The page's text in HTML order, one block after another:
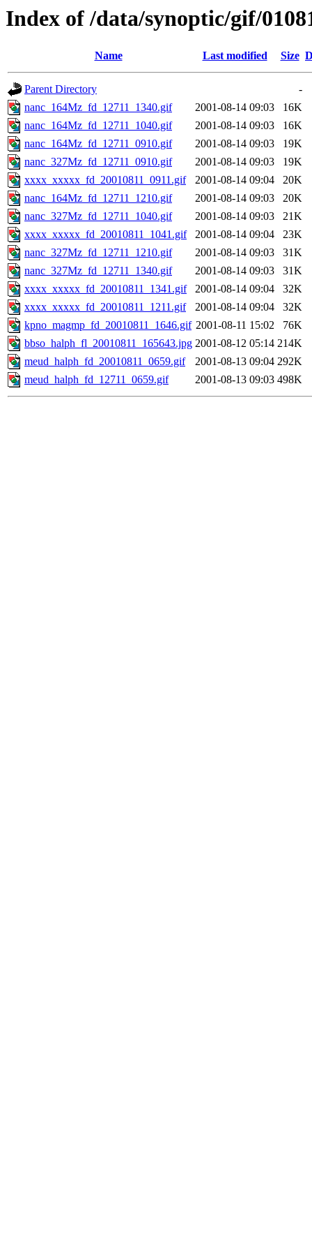
Index of /data/synoptic/gif/
Name Last modified Size
Parent Directory
-
nanc_164Mz_fd_12711_1340.gif
2001-08-14 09:03
16K
nanc_164Mz_fd_12711_1040.gif
2001-08-14 09:03
16K
nanc_164Mz_fd_12711_0910.gif
2001-08-14 09:03
19K
nanc_327Mz_fd_12711_0910.gif
2001-08-14 09:03
19K
xxxx_xxxxx_fd_20010811_0911.gif
2001-08-14 09:04
20K
nanc_164Mz_fd_12711_1210.gif
2001-08-14 09:03
20K
nanc_327Mz_fd_12711_1040.gif
2001-08-14 09:03
21K
xxxx_xxxxx_fd_20010811_1041.gif
2001-08-14 09:04
23K
nanc_327Mz_fd_12711_1210.gif
2001-08-14 09:03
31K
nanc_327Mz_fd_12711_1340.gif
2001-08-14 09:03
31K
xxxx_xxxxx_fd_20010811_1341.gif
2001-08-14 09:04
32K
xxxx_xxxxx_fd_20010811_1211.gif
2001-08-14 09:04
32K
kpno_magmp_fd_20010811_1646.gif 2001-08-11 15:02
76K
bbso_halph_fl_20010811_165643.jpg 2001-08-12 05:14 214K
meud_halph_fd_20010811_0659.gif
2001-08-13 09:04 292K
meud_halph_fd_12711_0659.gif
2001-08-13 09:03 498K